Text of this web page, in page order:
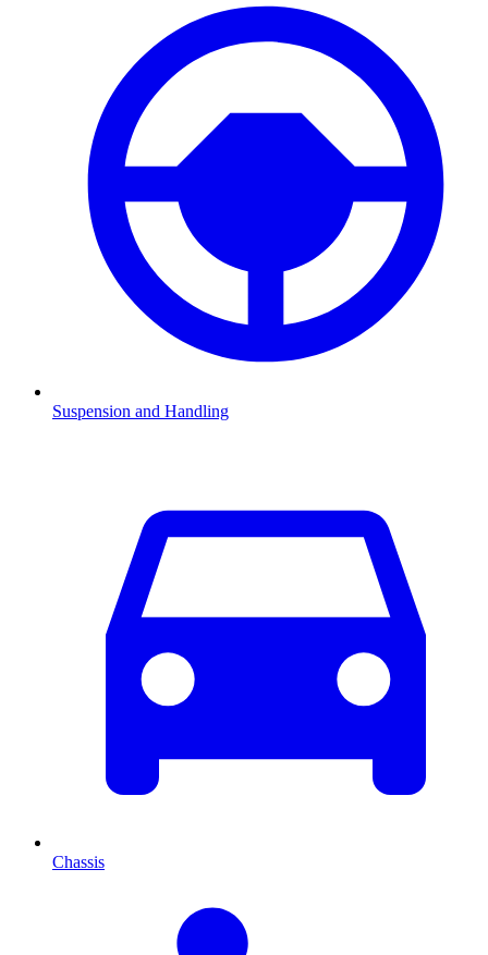
Suspension and Handling
Chassis